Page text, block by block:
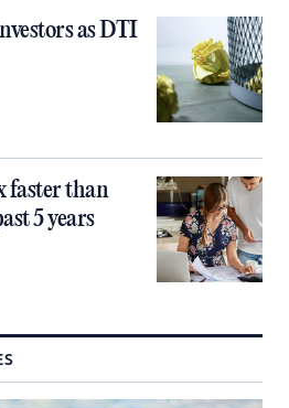
as DTI
faster than
5 years